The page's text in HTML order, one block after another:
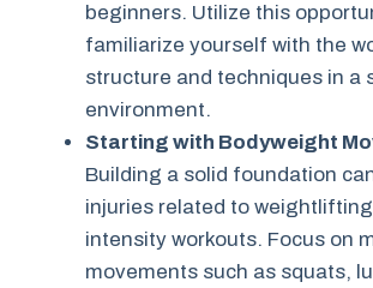
beginners. Utilize this
familiarize yourself with the
structure and techniques in a
environment.
Starting with Bodyweight
Building a solid foundation
injuries related to
intensity workouts. Focus on
movements such as squats,